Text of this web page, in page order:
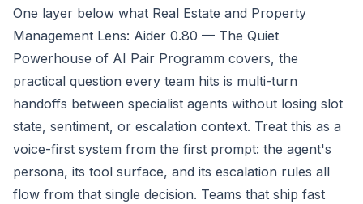
One layer below what Real Estate and Property
Management Lens: Aider 0.80 — The Quiet
Powerhouse of AI Pair Programm covers, the
practical question every team hits is multi-turn
handoffs between specialist agents without losing slot
state, sentiment, or escalation context. Treat this as a
voice-first system from the first prompt: the agent's
persona, its tool surface, and its escalation rules all
flow from that single decision. Teams that ship fast